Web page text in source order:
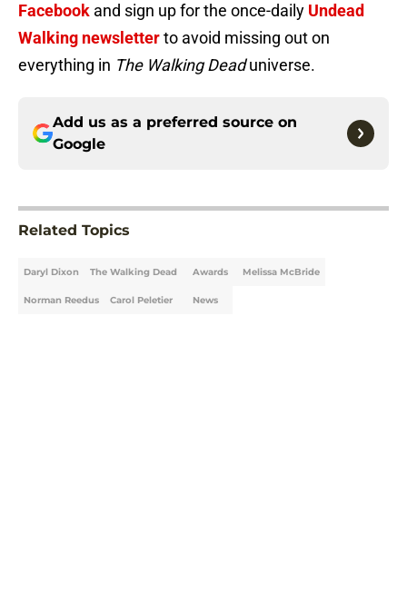
Facebook and sign up for the once-daily Undead
Walking newsletterto avoid missing out on
everything in The Walking Deaduniverse.
Add us as a preferred source on
Google
Related Topics
Daryl Dixon The Walking Dead Awards Melissa McBride
Norman Reedus Carol Peletier News